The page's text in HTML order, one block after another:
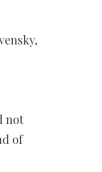
not
of